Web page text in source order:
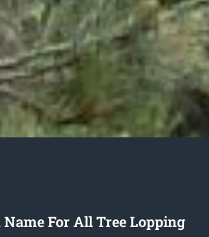
For All Tree Lopping